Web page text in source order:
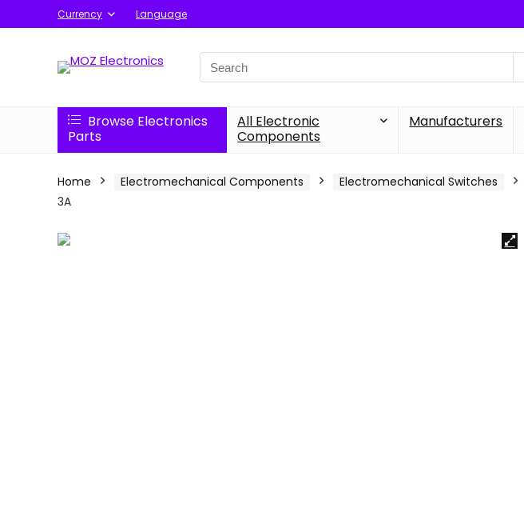
Currency Language
Search
for:
Browse Electronics
Parts
All Electronic
Components
Manufacturers
Home Electromechanical Components Electromechanical Switches
3A